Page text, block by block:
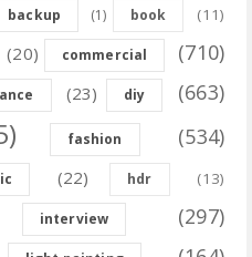
backup (1) book (11)
(20) commercial (710)
(23) diy (663)
fashion (534)
(22) hdr (13)
interview (297)